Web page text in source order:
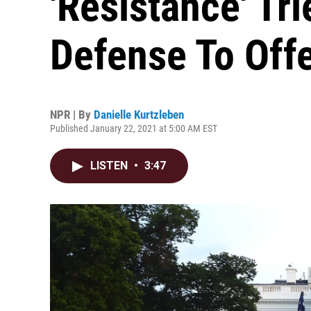
Defense To
NPR | By Danielle Kurtzleben
Published January 22, 2021 at 5:00 AM EST
LISTEN • 3:47